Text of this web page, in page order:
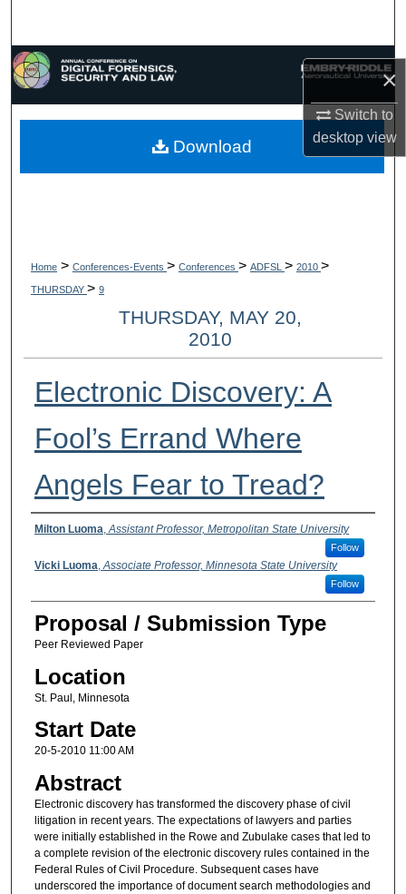
×
Switch to
desktopview
Browse Collections
My Account
About
Home > Conferences-Events > Conferences > ADFSL > 2010 >
THURSDAY > 9
THURSDAY, MAY 20,
2010
Electronic Discovery: A
Fool’s Errand Where
Angels Fear to Tread?
Presenter Information
Milton Luoma,Assistant Professor, Metropolitan State University
Follow
Vicki Luoma,Associate Professor, Minnesota State University
Follow
Proposal / Submission Type
Peer Reviewed Paper
Location
St. Paul, Minnesota
Start Date
20-5-2010 11:00 AM
Abstract
Electronic discovery has transformed the discovery phase of civil
litigation in recent years. The expectations of lawyers and parties
were initially established in the Rowe and Zubulake cases that led to
a complete revision of the electronic discovery rules contained in the
Federal Rules of Civil Procedure. Subsequent cases have
underscored the importance of document search methodologies and
Download